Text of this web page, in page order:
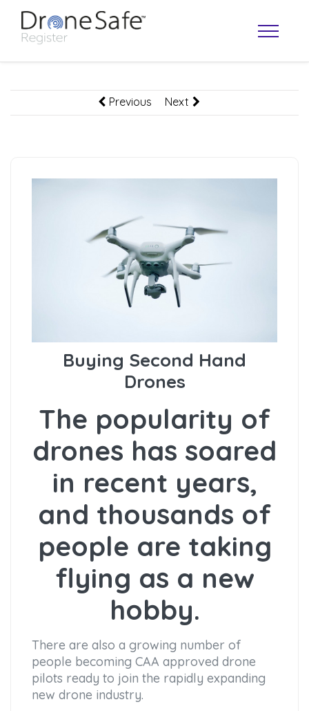
OPERATOR MAP
Previous Next
Buying Second Hand
Drones
The popularity of
drones has soared
in recent years,
and thousands of
people are taking
flying as a new
hobby.
There are also a growing number of
people becoming CAA approved drone
pilots ready to join the rapidly expanding
new drone industry.